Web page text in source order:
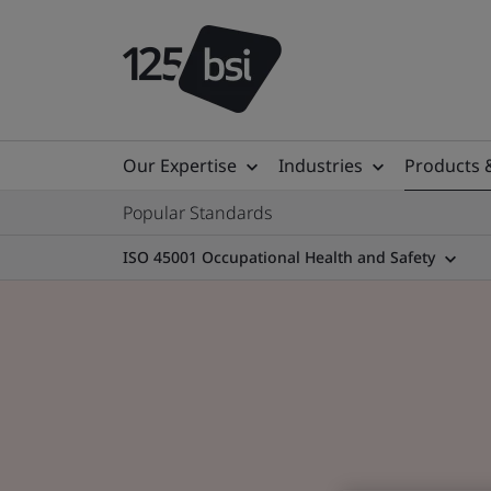
Our Expertise Industries Products
Popular Standards
ISO 45001 Occupational Health and Safety